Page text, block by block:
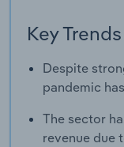
Key Trends
Despite
pandemic
The sector
revenue due